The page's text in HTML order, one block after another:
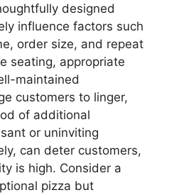
designed
influence factors such
order size, and repeat
seating, appropriate
maintained
customers to linger,
of additional
or uninviting
can deter customers,
is high. Consider a
pizza but